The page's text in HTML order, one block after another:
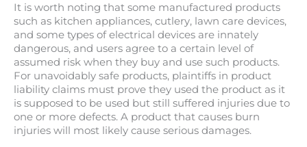
It is worth noting that some manufactured products
such as kitchen appliances, cutlery, lawn care devices,
and some types of electrical devices are innately
dangerous, and users agree to a certain level of
assumed risk when they buy and use such products.
For unavoidably safe products, plaintiffs in product
liability claims must prove they used the product as it
is supposed to be used but still suffered injuries due to
one or more defects. A product that causes burn
injuries will most likely cause serious damages.